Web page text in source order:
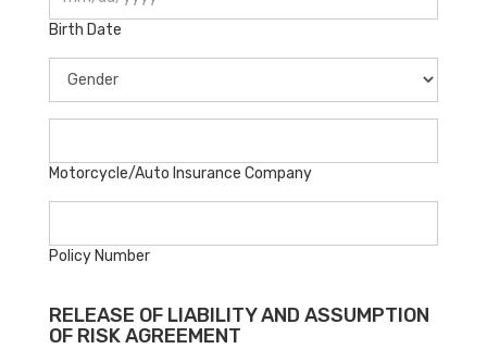
Birth Date
Motorcycle/Auto Insurance Company
Policy Number
RELEASE OF LIABILITY AND ASSUMPTION
OF RISK AGREEMENT